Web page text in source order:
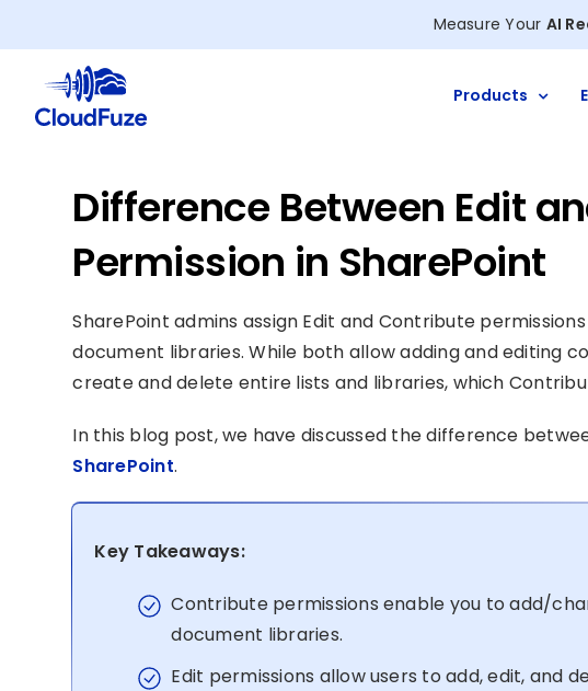
to
content
Measure Your AI
Products
Difference Between Edit
Permission in SharePoint
SharePoint admins assign Edit and Contribute
document libraries. While both allow adding and editing
create and delete entire lists and libraries, which
In this blog post, we have discussed the difference
SharePoint.
Key Takeaways:
Contribute permissions enable you to add/
document libraries.
Edit permissions allow users to add, edit, and